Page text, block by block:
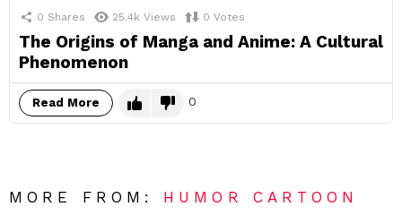
0 Shares 25.4k Views 0 Votes
The Origins of Manga and Anime: A Cultural
Phenomenon
Read More 0
MORE FROM: HUMOR CARTOON